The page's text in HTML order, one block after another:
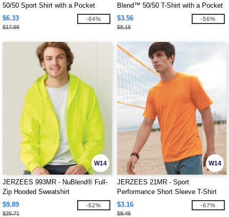
50/50 Sport Shirt with a Pocket
$6.33
$17.66
-64%
Blend™ 50/50 T-Shirt with a Pocket
$3.56
$8.16
-56%
W14
JERZEES 993MR - NuBlend® Full-
Zip Hooded Sweatshirt
$9.89
$25.71
-62%
W14
JERZEES 21MR - Sport
Performance Short Sleeve T-Shirt
$3.16
$9.46
-67%